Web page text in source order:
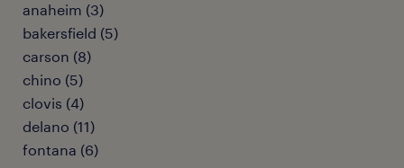
anaheim (3)
bakersfield (5)
carson (8)
chino (5)
clovis (4)
delano (11)
fontana (6)